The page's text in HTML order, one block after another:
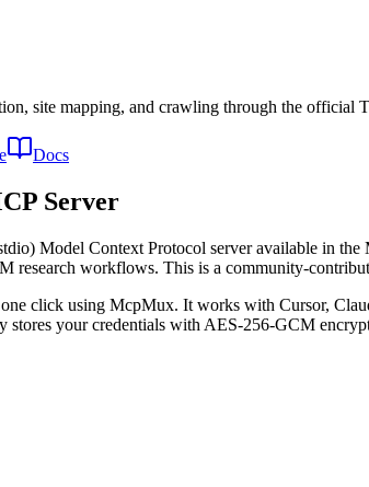
site mapping, and crawling through the
Docs
Server
Model Context Protocol server available in the
research workflows. This is a community-
click using McpMux. It works with Cursor,
your credentials with AES-256-GCM